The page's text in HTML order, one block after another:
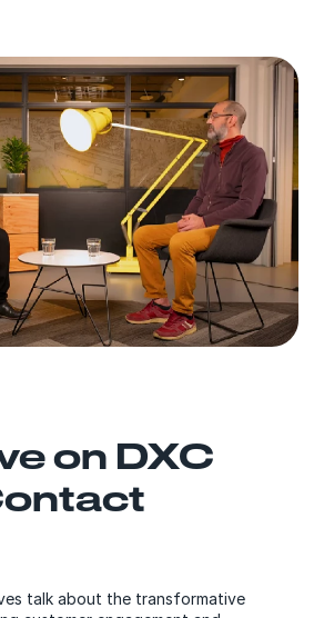
on DXC
talk about the transformative